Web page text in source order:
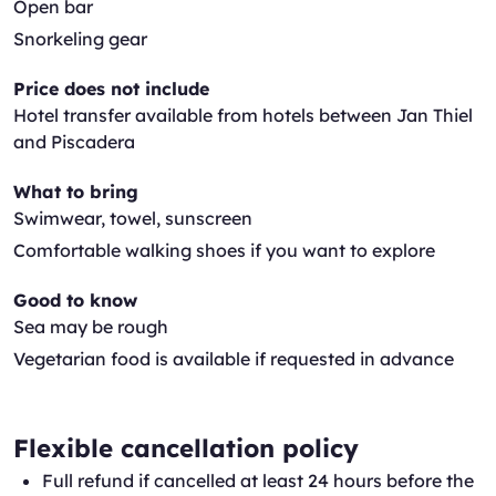
Open bar
Snorkeling gear
Price does not include
Hotel transfer available from hotels between Jan Thiel
and Piscadera
What to bring
Swimwear, towel, sunscreen
Comfortable walking shoes if you want to explore
Good to know
Sea may be rough
Vegetarian food is available if requested in advance
Flexible cancellation policy
Full refund if cancelled at least 24 hours before the